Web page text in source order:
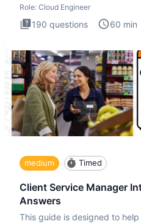
Role: Cloud Engineer
190 questions 60 min
medium Timed
Client Service Manager
Answers
This guide is designed to